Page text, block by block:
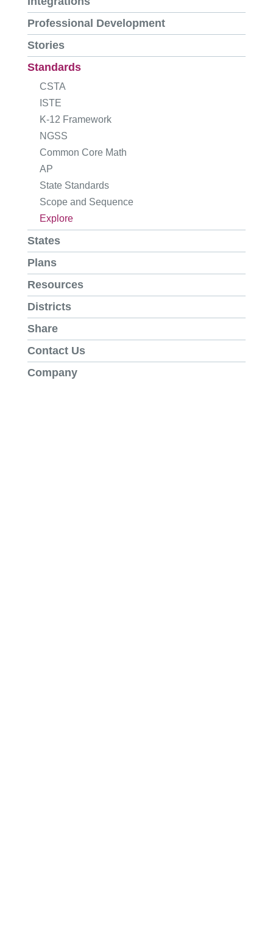
Professional Development
Stories
Standards
CSTA
ISTE
K-12 Framework
NGSS
Common Core Math
AP
State Standards
Scope and Sequence
Explore
States
Plans
Resources
Districts
Share
Contact Us
Company